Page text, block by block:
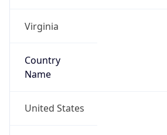
Virginia
Country
Name
United States